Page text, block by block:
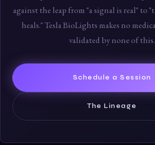
against the leap from "a signal is real" to
heals." Tesla BioLights makes no
validated by none of this.
Schedule a Session
The Lineage